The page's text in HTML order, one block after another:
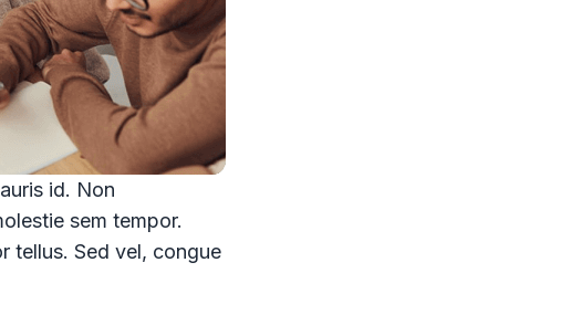
id. Non
sem tempor.
tellus. Sed vel, congue